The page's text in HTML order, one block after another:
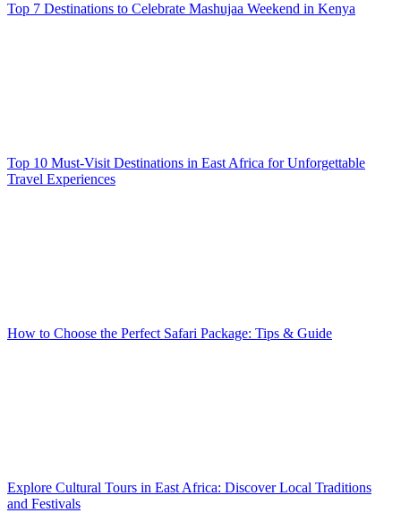
Top 7 Destinations to Celebrate Mashujaa Weekend in Kenya
Top 10 Must-Visit Destinations in East Africa for Unforgettable
Travel Experiences
How to Choose the Perfect Safari Package: Tips & Guide
Explore Cultural Tours in East Africa: Discover Local Traditions
and Festivals